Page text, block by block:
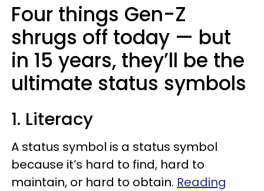
Four things Gen-Z
shrugs off today — but
in 15 years, they’ll be the
ultimate status symbols
1. Literacy
A status symbol is a status symbol
because it’s hard to find, hard to
maintain, or hard to obtain. Reading